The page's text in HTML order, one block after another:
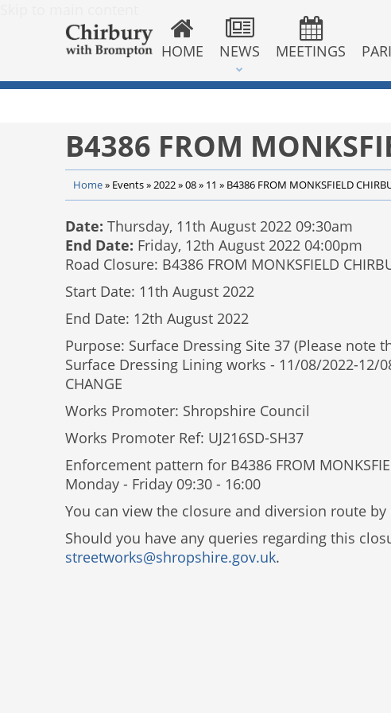
HOME NEWS MEETINGS
B4386 FROM
Home» Events»2022»08» 11 » B4386 FROM MONKSFIELD
Date: Thursday, 11th August 2022 09:30am
End Date: Friday, 12th August 2022 04:00pm
Road Closure: B4386 FROM MONKSFIELD
Start Date: 11th August 2022
End Date: 12th August 2022
Purpose: Surface Dressing Site 37 (Please note
Surface Dressing Lining works - 11/08/2022-12/08/
CHANGE
Works Promoter: Shropshire Council
Works Promoter Ref: UJ216SD-SH37
Enforcement pattern for B4386 FROM
Monday - Friday 09:30 - 16:00
You can view the closure and diversion route by
Should you have any queries regarding this
streetworks@shropshire.gov.uk.